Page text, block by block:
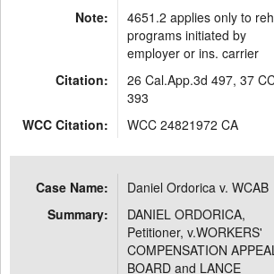
Note:
4651.2 applies only to
programs initiated by
employer or ins. carrier
Citation:
26 Cal.App.3d 497, 37
393
WCC Citation:
WCC 24821972 CA
Case Name: Daniel Ordorica v. WCAB
Summary:
DANIEL ORDORICA,
Petitioner, v.WORKERS'
COMPENSATION
BOARD and LANCE